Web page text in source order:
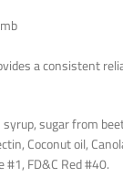
a consistent
sugar from
Coconut oil,
#1, FD&C Red #40.